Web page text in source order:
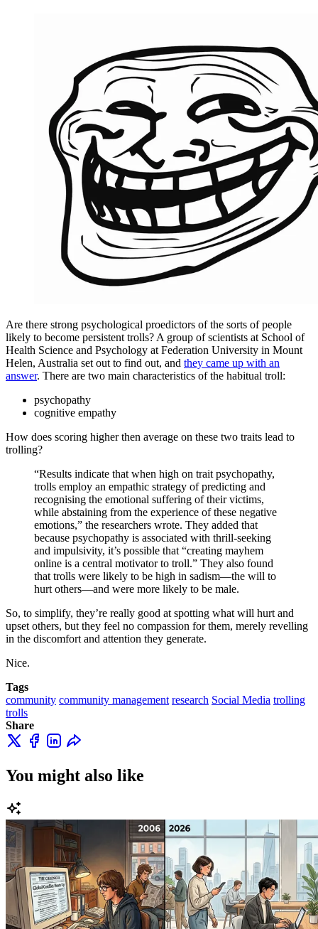
Are there strong psychological proedictors of the sorts of people
likely to become persistent trolls? A group of scientists at School of
Health Science and Psychology at Federation University in Mount
Helen, Australia set out to find out, and they came up with an
answer. There are two main characteristics of the habitual troll:
psychopathy
cognitive empathy
How does scoring higher then average on these two traits lead to
trolling?
“Results indicate that when high on trait psychopathy,
trolls employ an empathic strategy of predicting and
recognising the emotional suffering of their victims,
while abstaining from the experience of these negative
emotions,” the researchers wrote. They added that
because psychopathy is associated with thrill-seeking
and impulsivity, it’s possible that “creating mayhem
online is a central motivator to troll.” They also found
that trolls were likely to be high in sadism—the will to
hurt others—and were more likely to be male.
So, to simplify, they’re really good at spotting what will hurt and
upset others, but they feel no compassion for them, merely revelling
in the discomfort and attention they generate.
Nice.
Tags
community community management research Social Media trolling
trolls
Share
You might also like